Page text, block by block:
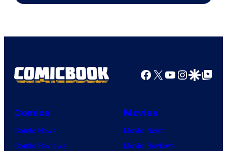
Facebook
X YouTube
GoogleGoogle Top
Comics
Comic News
Comic Reviews
Movies
Movie News
Movie Reviews